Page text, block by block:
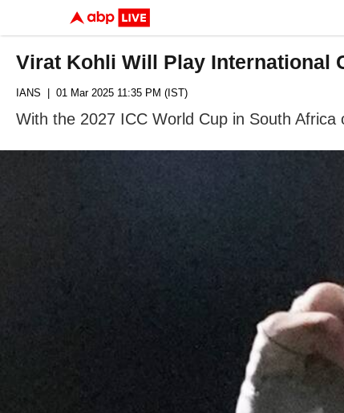
Virat Kohli Will Play International
IANS | 01 Mar 2025 11:35 PM (IST)
With the 2027 ICC World Cup in South